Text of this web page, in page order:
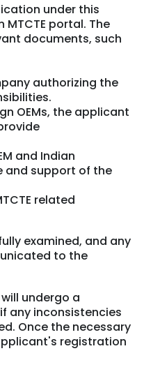
under this
portal. The
documents, such
authorizing the
OEMs, the applicant
and Indian
and support of the
related
examined, and any
to the
undergo a
any inconsistencies
Once the necessary
registration